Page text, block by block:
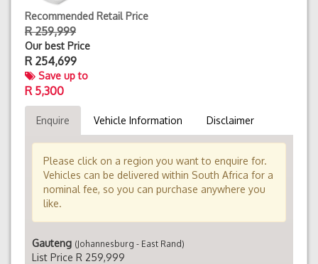
Recommended Retail Price
R 259,999
Our best Price
R 254,699
Save up to
R 5,300
Enquire Vehicle Information Disclaimer
Please click on a region you want to enquire for.
Vehicles can be delivered within South Africa for a
nominal fee, so you can purchase anywhere you
like.
Gauteng (Johannesburg - East Rand)
List Price R 259,999